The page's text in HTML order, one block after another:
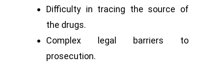
Difficulty in tracing the source of
the drugs.
Complex legal barriers to
prosecution.